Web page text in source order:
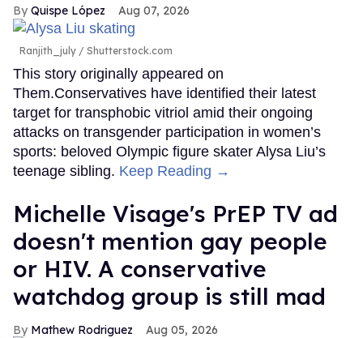
Quispe López Aug 07, 2026
Ranjith_july / Shutterstock.com
This story originally appeared on
Them.Conservatives have identified their latest
target for transphobic vitriol amid their ongoing
attacks on transgender participation in women’s
sports: beloved Olympic figure skater Alysa Liu’s
teenage sibling. Keep Reading →
Michelle Visage's PrEP TV ad
doesn't mention gay people
or HIV. A conservative
watchdog group is still mad
Mathew Rodriguez Aug 05, 2026